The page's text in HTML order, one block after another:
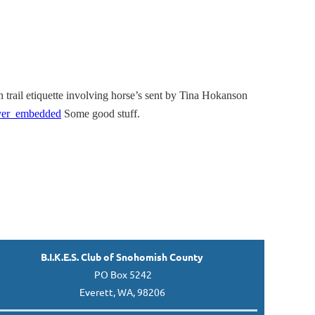
etiquette involving horse’s sent by Tina Hokanson
Some good stuff.
B.I.K.E.S. Club of Snohomish County
PO Box 5242
Everett, WA, 98206